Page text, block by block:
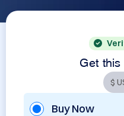
Get this
Buy Now